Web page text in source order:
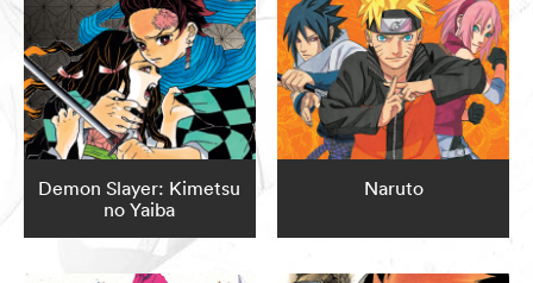
Demon Slayer: Kimetsu
no Yaiba
Naruto